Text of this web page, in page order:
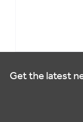
Get the latest